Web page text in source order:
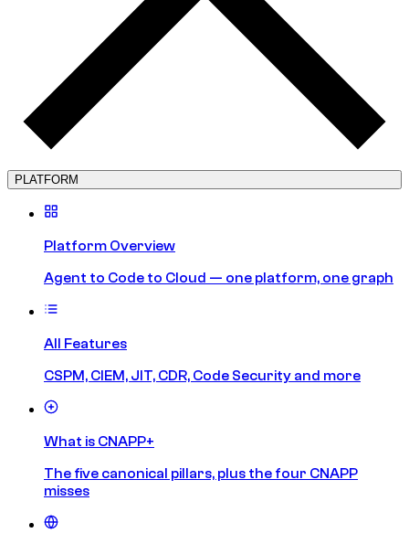
PLATFORM
Platform Overview
Agent to Code to Cloud — one platform, one graph
All Features
CSPM, CIEM, JIT, CDR, Code Security and more
What is CNAPP+
The five canonical pillars, plus the four CNAPP
misses